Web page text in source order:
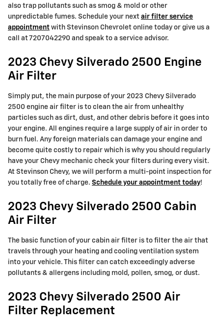
also trap pollutants such as smog & mold or other
unpredictable fumes. Schedule your next air filter service
appointment with Stevinson Chevrolet online today or give us a
call at 7207042290 and speak to a service advisor.
2023 Chevy Silverado 2500 Engine
Air Filter
Simply put, the main purpose of your 2023 Chevy Silverado
2500 engine air filter is to clean the air from unhealthy
particles such as dirt, dust, and other debris before it goes into
your engine. All engines require a large supply of air in order to
burn fuel. Any foreign materials can damage your engine and
become quite costly to repair which is why you should regularly
have your Chevy mechanic check your filters during every visit.
At Stevinson Chevy, we will perform a multi-point inspection for
you totally free of charge. Schedule your appointment today!
2023 Chevy Silverado 2500 Cabin
Air Filter
The basic function of your cabin air filter is to filter the air that
travels through your heating and cooling ventilation system
into your vehicle. This filter can catch exceedingly adverse
pollutants & allergens including mold, pollen, smog, or dust.
2023 Chevy Silverado 2500 Air
Filter Replacement